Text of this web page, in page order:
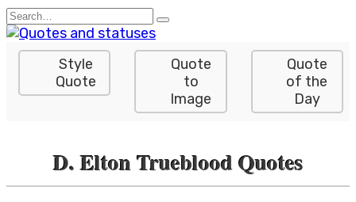
Skip
to
content
Search
for:
Style
Quote
Quote
to
Image
Quote
of the
Day
D. Elton Trueblood Quotes